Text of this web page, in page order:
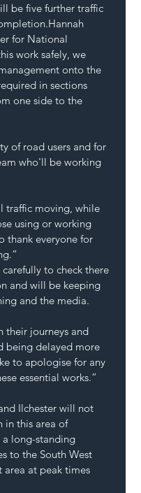
be five further traffic
for National
work safely, we
onto the
in sections
one side to the
of road users and for
who'll be working
traffic moving, while
using or working
thank everyone for
to check there
and will be keeping
and the media.
their journeys and
being delayed more
to apologise for any
essential works.”
Ilchester will not
in this area of
long-standing
to the South West
at peak times